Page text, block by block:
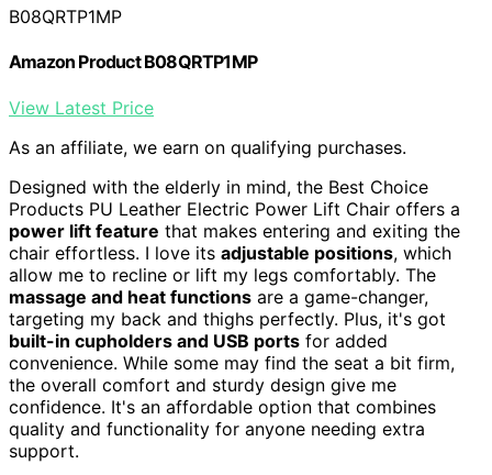
B08QRTP1MP
Amazon Product B08QRTP1MP
View Latest Price
As an affiliate, we earn on qualifying purchases.
Designed with the elderly in mind, the Best Choice
Products PU Leather Electric Power Lift Chair offers a
power lift feature that makes entering and exiting the
chair effortless. I love its adjustable positions, which
allow me to recline or lift my legs comfortably. The
massage and heat functions are a game-changer,
targeting my back and thighs perfectly. Plus, it's got
built-in cupholders and USB ports for added
convenience. While some may find the seat a bit firm,
the overall comfort and sturdy design give me
confidence. It's an affordable option that combines
quality and functionality for anyone needing extra
support.